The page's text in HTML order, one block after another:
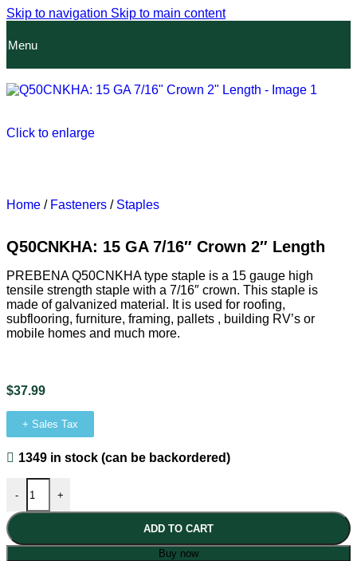
Skip to navigation Skip to main content
Menu
Click to enlarge
Home / Fasteners / Staples
Q50CNKHA: 15 GA 7/16″ Crown 2″ Length
PREBENA Q50CNKHA type staple is a 15 gauge high
tensile strength staple with a 7/16″ crown. This staple is
made of galvanized material. It is used for roofing,
subflooring, furniture, framing, pallets , building RV’s or
mobile homes and much more.
$37.99
+ Sales Tax
1349 in stock (can be backordered)
- +
ADD TO CART
Buy now